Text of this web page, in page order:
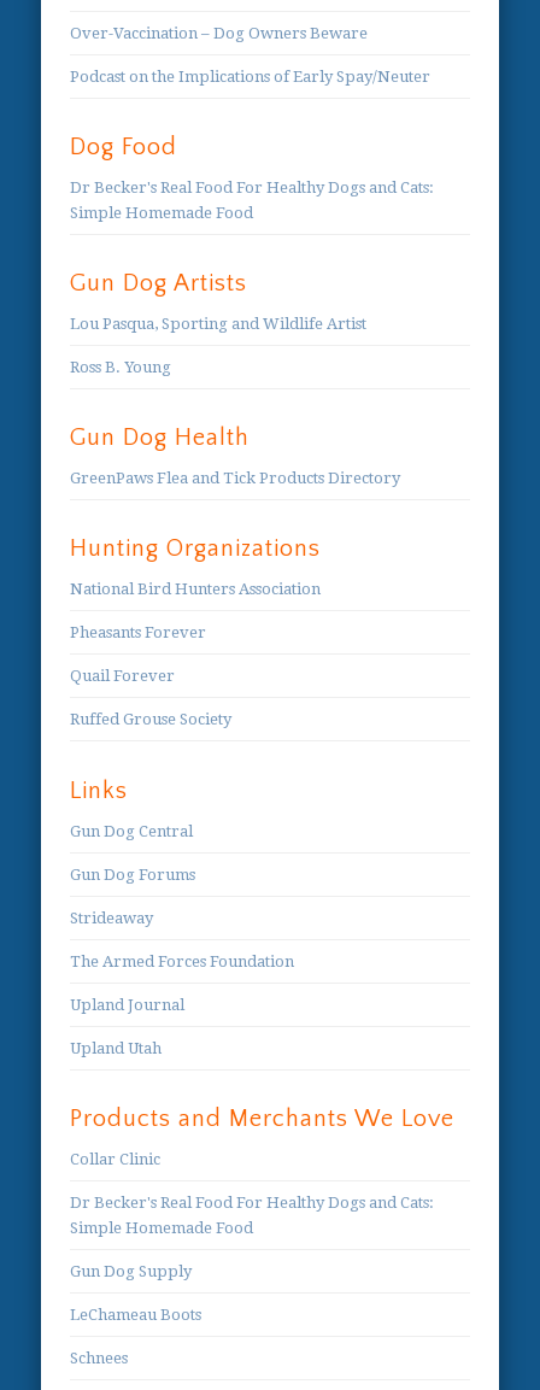
Over-Vaccination – Dog Owners Beware
Podcast on the Implications of Early Spay/Neuter
Dog Food
Dr Becker's Real Food For Healthy Dogs and Cats:
Simple Homemade Food
Gun Dog Artists
Lou Pasqua, Sporting and Wildlife Artist
Ross B. Young
Gun Dog Health
GreenPaws Flea and Tick Products Directory
Hunting Organizations
National Bird Hunters Association
Pheasants Forever
Quail Forever
Ruffed Grouse Society
Links
Gun Dog Central
Gun Dog Forums
Strideaway
The Armed Forces Foundation
Upland Journal
Upland Utah
Products and Merchants We Love
Collar Clinic
Dr Becker's Real Food For Healthy Dogs and Cats:
Simple Homemade Food
Gun Dog Supply
LeChameau Boots
Schnees